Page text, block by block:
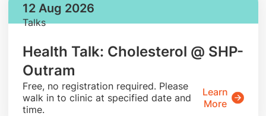
12 Aug 2026
Talks
Health Talk: Cholesterol @ SHP-
Outram
​Free, no registration required. Please
walk in to clinic at specified date and
time.
Learn
More